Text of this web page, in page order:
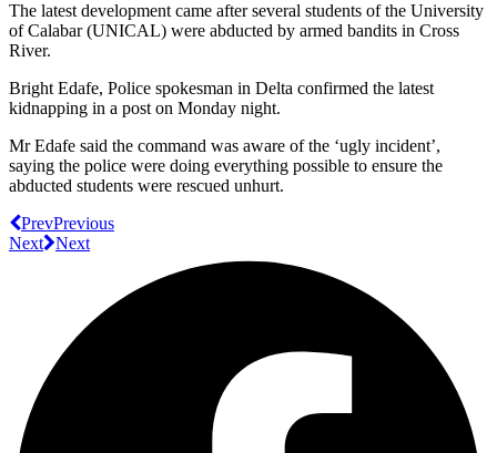
The latest development came after several students of the University
of Calabar (UNICAL) were abducted by armed bandits in Cross
River.
Bright Edafe, Police spokesman in Delta confirmed the latest
kidnapping in a post on Monday night.
Mr Edafe said the command was aware of the ‘ugly incident’,
saying the police were doing everything possible to ensure the
abducted students were rescued unhurt.
PrevPrevious
Next
Next